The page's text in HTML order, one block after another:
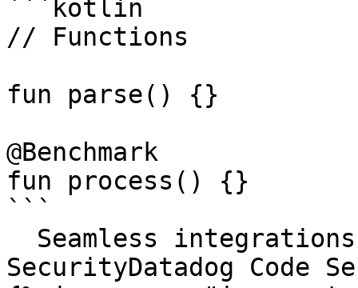
```kotlin
// Functions
fun parse() {}
@Benchmark
fun process() {}
```
SecurityDatadog Code